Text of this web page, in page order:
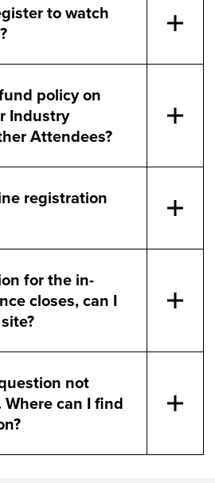
to watch
policy on
Industry
Attendees?
registration
for the in-
closes, can I
not
can I find